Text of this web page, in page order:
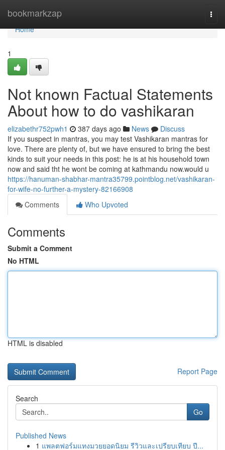
bookmarkzap
Home
Home
1
Not known Factual Statements
About how to do vashikaran
elizabethr752pwh1 387 days ago News
Discuss
If you suspect in mantras, you may test Vashikaran mantras for
love. There are plenty of, but we have ensured to bring the best
kinds to suit your needs in this post: he is at his household town
now and said tht he wont be coming at kathmandu now.would u
https://hanuman-shabhar-mantra35799.pointblog.net/vashikaran-
for-wife-no-further-a-mystery-82166908
Comments
Who Upvoted
Comments
Submit a Comment
No HTML
HTML is disabled
Report Page
Search
Go
Published News
1 แพลตฟอร์มแทงมวยยอดนิยม รีวิวและเปรียบเทียบ ปี...